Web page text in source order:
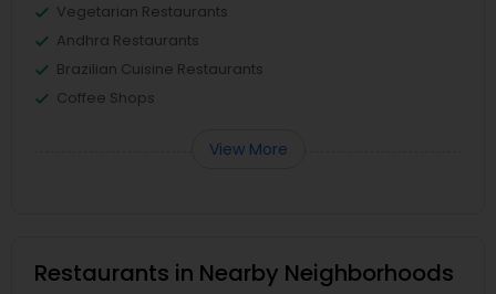
Vegetarian Restaurants
Andhra Restaurants
Brazilian Cuisine Restaurants
Coffee Shops
View More
Restaurants in Nearby Neighborhoods